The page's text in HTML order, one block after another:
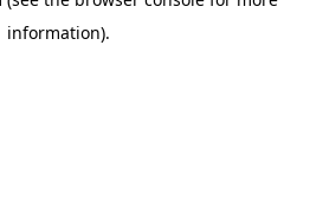
information).